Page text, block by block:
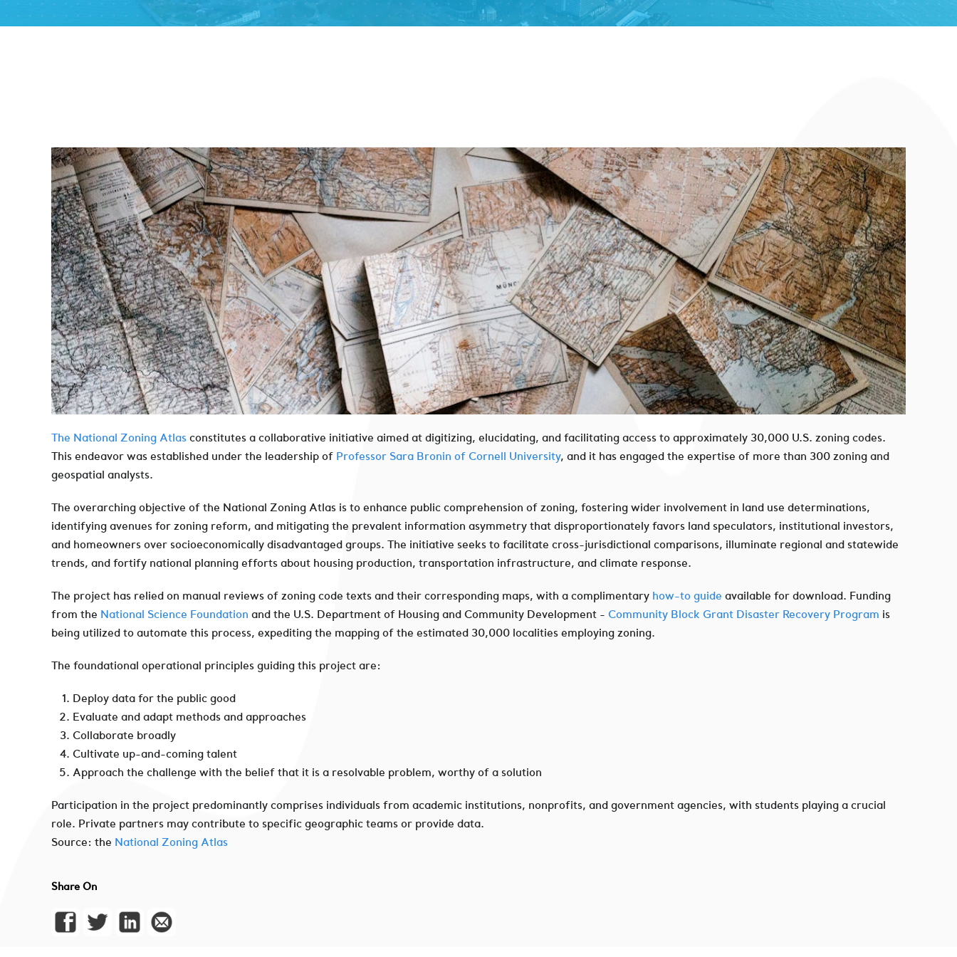
The National Zoning Atlas constitutes a collaborative initiative aimed at digitizing, elucidating, and facilitating access to approximately 30,000 U.S. zoning codes.
This endeavor was established under the leadership of Professor Sara Bronin of Cornell University, and it has engaged the expertise of more than 300 zoning and
geospatial analysts.
The overarching objective of the National Zoning Atlas is to enhance public comprehension of zoning, fostering wider involvement in land use determinations,
identifying avenues for zoning reform, and mitigating the prevalent information asymmetry that disproportionately favors land speculators, institutional investors,
and homeowners over socioeconomically disadvantaged groups. The initiative seeks to facilitate cross-jurisdictional comparisons, illuminate regional and statewide
trends, and fortify national planning efforts about housing production, transportation infrastructure, and climate response.
The project has relied on manual reviews of zoning code texts and their corresponding maps, with a complimentary how-to guide available for download. Funding
from the National Science Foundation and the U.S. Department of Housing and Community Development - Community Block Grant Disaster Recovery Program is
being utilized to automate this process, expediting the mapping of the estimated 30,000 localities employing zoning.
The foundational operational principles guiding this project are:
Deploy data for the public good
Evaluate and adapt methods and approaches
Collaborate broadly
Cultivate up-and-coming talent
Approach the challenge with the belief that it is a resolvable problem, worthy of a solution
Participation in the project predominantly comprises individuals from academic institutions, nonprofits, and government agencies, with students playing a crucial
role. Private partners may contribute to specific geographic teams or provide data.
Source: the National Zoning Atlas
Share On